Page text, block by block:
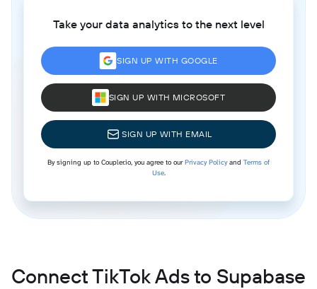
Take your data analytics to the next level
SIGN UP WITH GOOGLE
SIGN UP WITH MICROSOFT
SIGN UP WITH EMAIL
By signing up to Coupler.io, you agree to ourPrivacy Policyand Terms of
Use.
Connect TikTok Ads to Supabase